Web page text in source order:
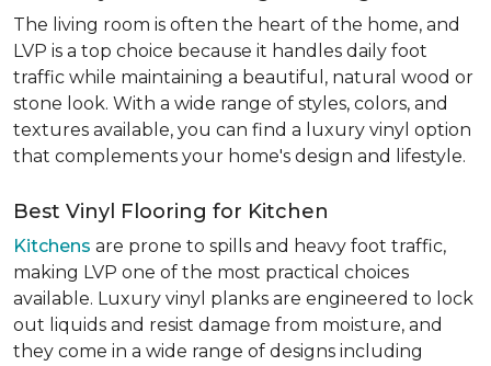
The living room is often the heart of the home, and
LVP is a top choice because it handles daily foot
traffic while maintaining a beautiful, natural wood or
stone look. With a wide range of styles, colors, and
textures available, you can find a luxury vinyl option
that complements your home's design and lifestyle.
Best Vinyl Flooring for Kitchen
Kitchens are prone to spills and heavy foot traffic,
making LVP one of the most practical choices
available. Luxury vinyl planks are engineered to lock
out liquids and resist damage from moisture, and
they come in a wide range of designs including